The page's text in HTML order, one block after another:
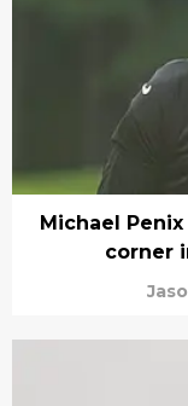
Michael
corner